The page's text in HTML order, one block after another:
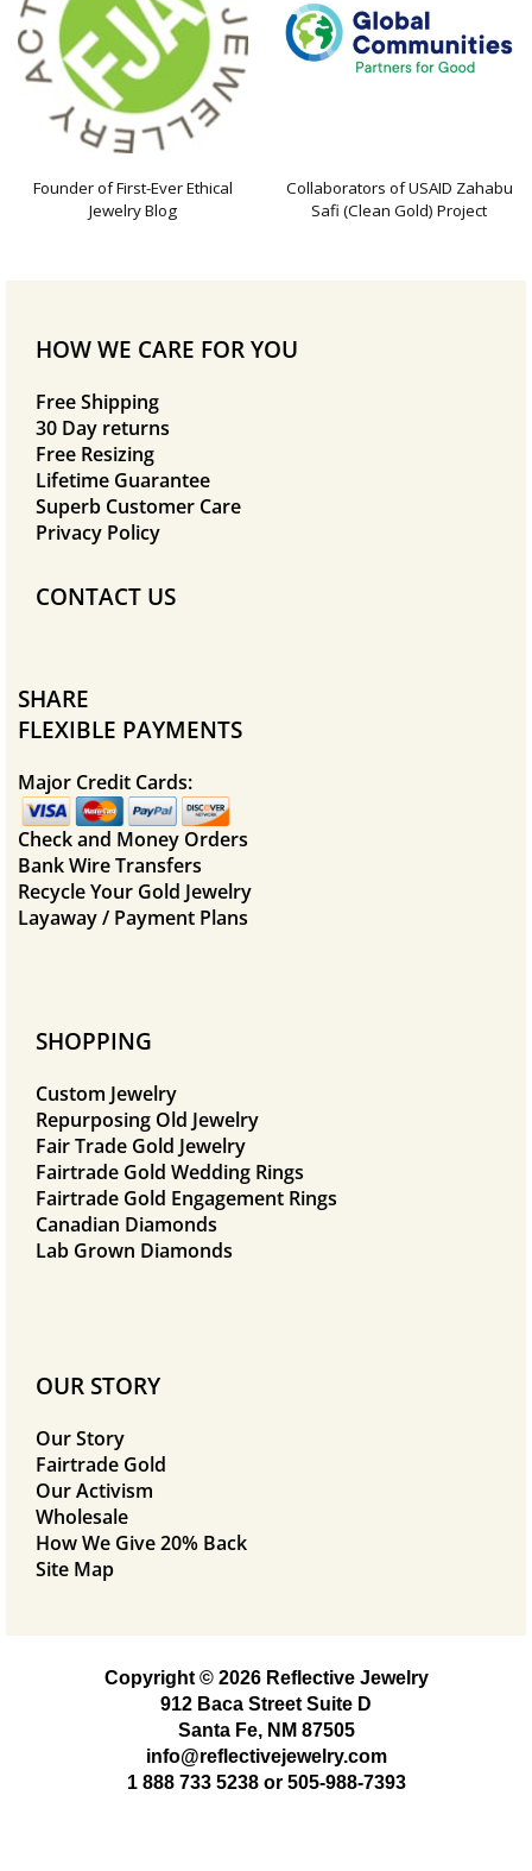
Founder of First-Ever Ethical
Jewelry Blog
Collaborators of USAID Zahabu
Safi (Clean Gold) Project
HOW WE CARE FOR YOU
Free Shipping
30 Day returns
Free Resizing
Lifetime Guarantee
Superb Customer Care
Privacy Policy
CONTACT US
SHARE
FLEXIBLE PAYMENTS
Major Credit Cards:
Check and Money Orders
Bank Wire Transfers
Recycle Your Gold Jewelry
Layaway / Payment Plans
SHOPPING
Custom Jewelry
Repurposing Old Jewelry
Fair Trade Gold Jewelry
Fairtrade Gold Wedding Rings
Fairtrade Gold Engagement Rings
Canadian Diamonds
Lab Grown Diamonds
OUR STORY
Our Story
Fairtrade Gold
Our Activism
Wholesale
How We Give 20% Back
Site Map
Copyright © 2026 Reflective Jewelry
912 Baca Street Suite D
Santa Fe, NM 87505
info@reflectivejewelry.com
1 888 733 5238or 505-988-7393